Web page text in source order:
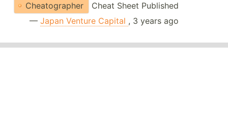
Cheatographer
Cheat Sheet Published
— Japan Venture Capital , 3 years ago